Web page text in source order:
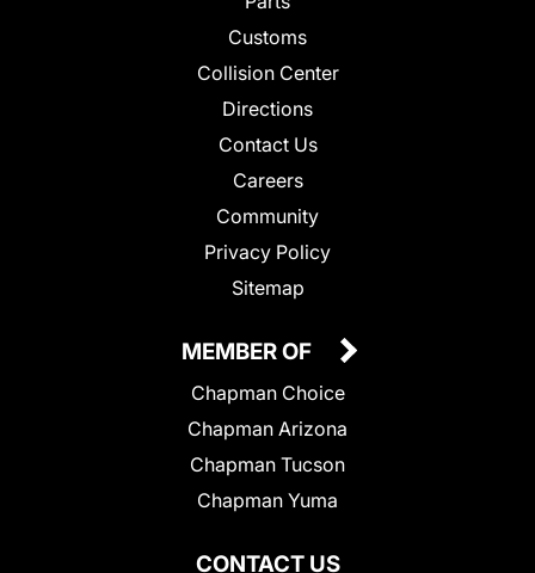
Customs
Collision Center
Directions
Contact Us
Careers
Community
Privacy Policy
Sitemap
CONTACT US
MEMBER OF
Chapman Choice
Chapman Arizona
Chapman Tucson
Chapman Yuma